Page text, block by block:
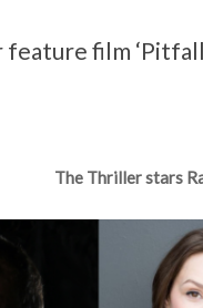
film
The Thriller stars